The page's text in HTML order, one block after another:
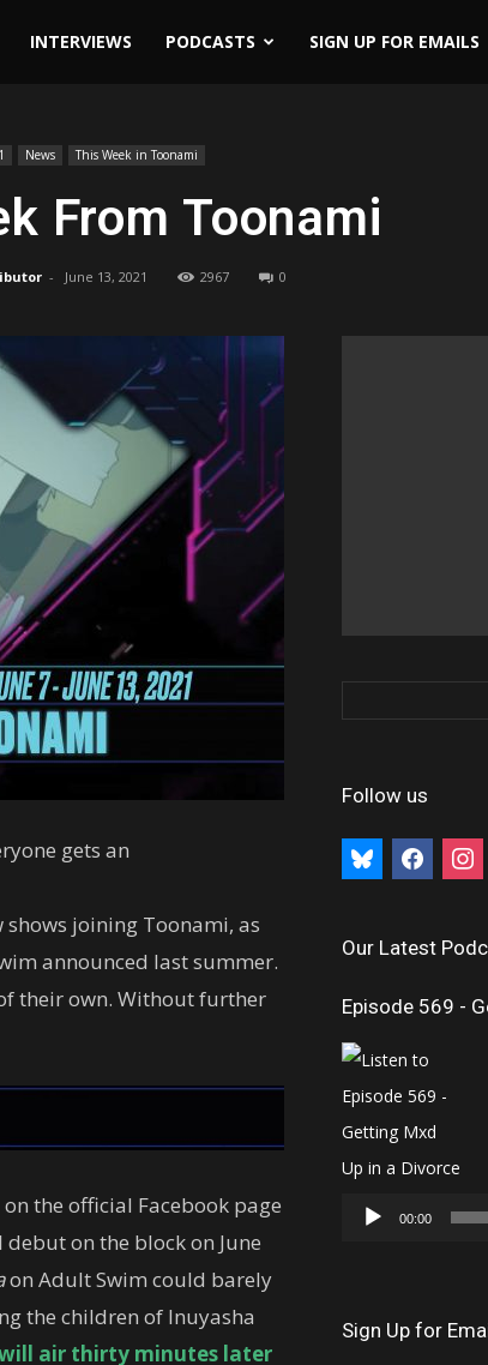
INTERVIEWS PODCASTS SIGN UP FOR EMAILS
News This Week in Toonami
From Toonami
- June 13, 2021 2967 0
gets an
shows joining Toonami, as
announced last summer.
their own. Without further
the official Facebook page
on the block on June
on Adult Swim could barely
the children of Inuyasha
air thirty minutes later
Follow us
bluesky facebook
Our Latest
Episode 569 -
00:00
Sign Up for